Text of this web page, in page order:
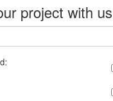
project with